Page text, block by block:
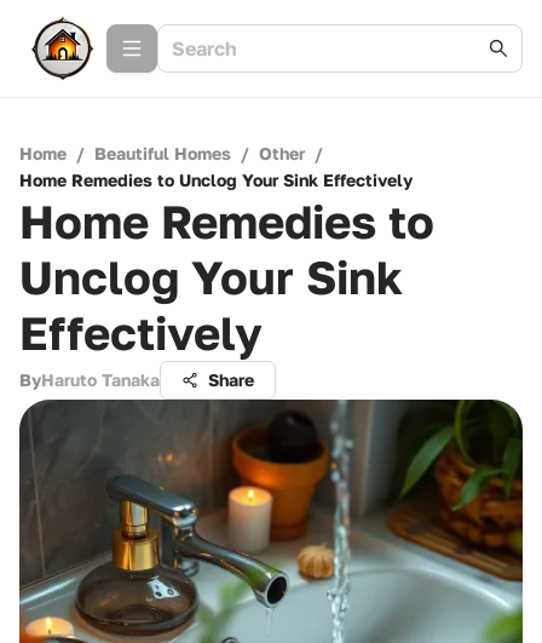
Home / Beautiful Homes / Other /
Home Remedies to Unclog Your Sink Effectively
Home Remedies to
Unclog Your Sink
Effectively
ByHaruto Tanaka Share